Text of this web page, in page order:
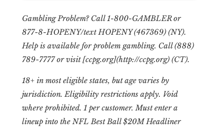
Gambling Problem? Call 1-800-GAMBLER or
877-8-HOPENY/text HOPENY (467369) (NY).
Help is available for problem gambling. Call (888)
789-7777 or visit [ccpg.org](http://ccpg.org) (CT).
18+ in most eligible states, but age varies by
jurisdiction. Eligibility restrictions apply. Void
where prohibited. 1 per customer. Must enter a
lineup into the NFL Best Ball $20M Headliner